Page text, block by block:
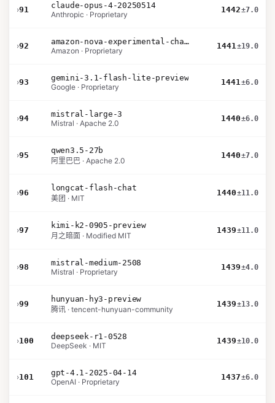
›91
claude-opus-4-20250514
Anthropic · Proprietary
1442±7.0
›92
amazon-nova-experimental-chat-12-10
Amazon · Proprietary
1441±19.0
›93
gemini-3.1-flash-lite-preview
Google · Proprietary
1441±6.0
›94
mistral-large-3
Mistral · Apache 2.0
1440±6.0
›95
qwen3.5-27b
阿里巴巴 · Apache 2.0
1440±7.0
›96
longcat-flash-chat
美团 · MIT
1440±11.0
›97
kimi-k2-0905-preview
月之暗面 · Modified MIT
1439±11.0
›98
mistral-medium-2508
Mistral · Proprietary
1439±4.0
›99
hunyuan-hy3-preview
腾讯 · tencent-hunyuan-community
1439±13.0
›100
deepseek-r1-0528
DeepSeek · MIT
1439±10.0
›101
gpt-4.1-2025-04-14
OpenAI · Proprietary
1437±6.0